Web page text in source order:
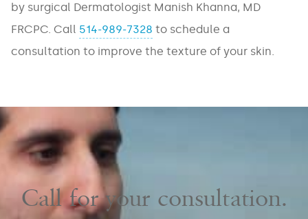
by surgical Dermatologist Manish Khanna, MD
FRCPC. Call 514-989-7328 to schedule a
consultation to improve the texture of your skin.
Call for your consultation.
Excessive
Sweating
Fat
Rejuvenation
Fine
Damage
and
Loss